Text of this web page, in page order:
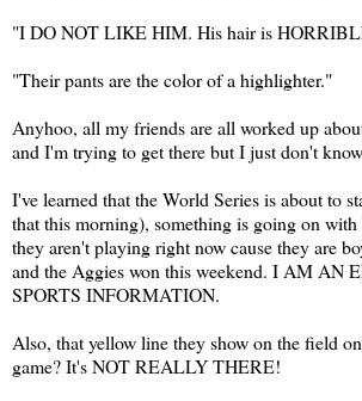
"I DO NOT LIKE HIM. His hair is
"Their pants are the color of a highlighter."
Anyhoo, all my friends are all worked up
and I'm trying to get there but I just don't
I've learned that the World Series is about to
that this morning), something is going on
they aren't playing right now cause they are
and the Aggies won this weekend. I AM AN
SPORTS INFORMATION.
Also, that yellow line they show on the field
game? It's NOT REALLY THERE!